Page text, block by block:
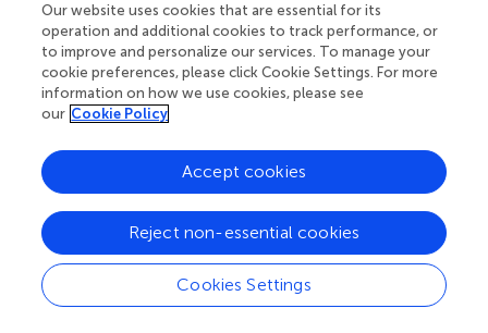
current understanding, further research is necessary to
address the pharmaceutical and physiological challenges
to safely and efficaciously treat all inner ear diseases.
Statements
Author contributions
JP prepared the manuscript. MS collected the data and
prepared the manuscript. SR collected the data and edited
the manuscript. CB edited the manuscript. MH prepared
Our website uses cookies that are essential for its
operation and additional cookies to track performance, or
to improve and personalize our services. To manage your
cookie preferences, please click Cookie Settings. For more
information on how we use cookies, please see
our Cookie Policy
Cookies Settings
Reject non-essential cookies
Accept cookies